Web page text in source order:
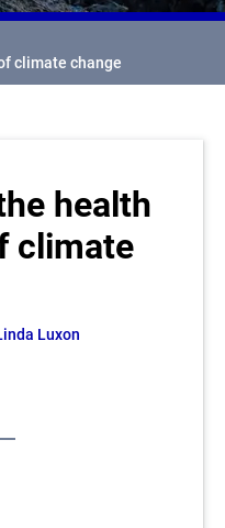
climate change
health
climate
Luxon